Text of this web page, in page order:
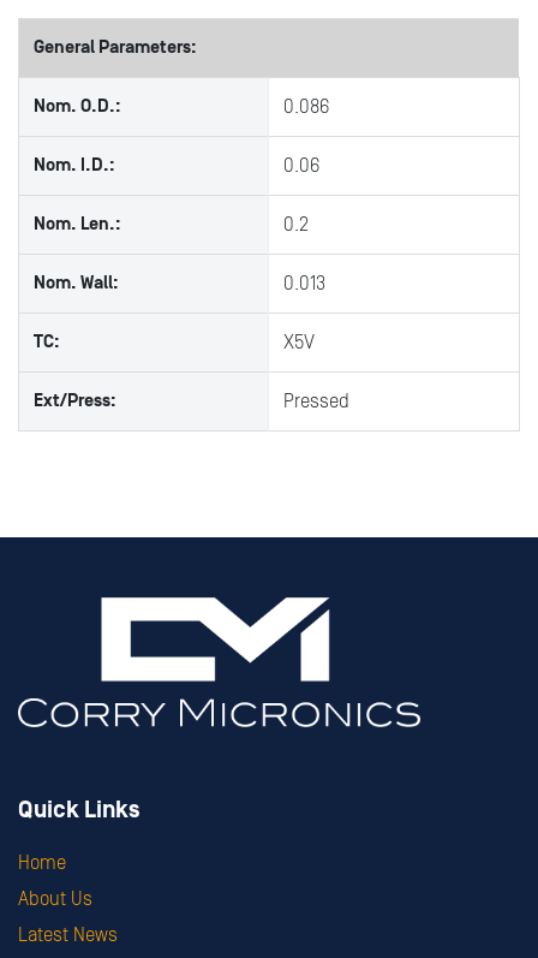
General Parameters:
Nom. O.D.: 0.086
Nom. I.D.: 0.06
Nom. Len.: 0.2
Nom. Wall: 0.013
TC: X5V
Ext/Press: Pressed
Quick Links
Home
About Us
Latest News